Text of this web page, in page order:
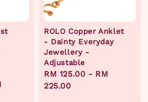
ROLO Copper Anklet
- Dainty Everyday
Jewellery -
Adjustable
Regular
price
RM 125.00 - RM
225.00